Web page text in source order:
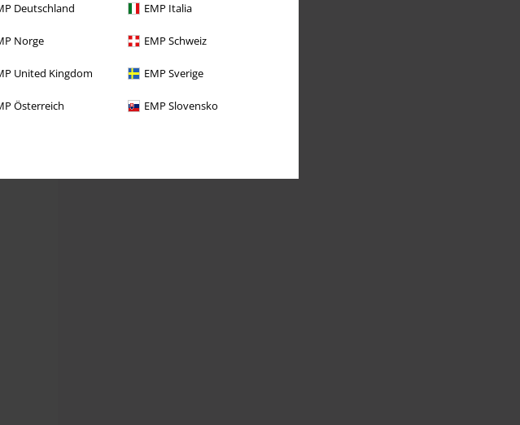
Deutschland EMP Italia
Norge EMP Schweiz
United Kingdom EMP Sverige
Österreich EMP Slovensko